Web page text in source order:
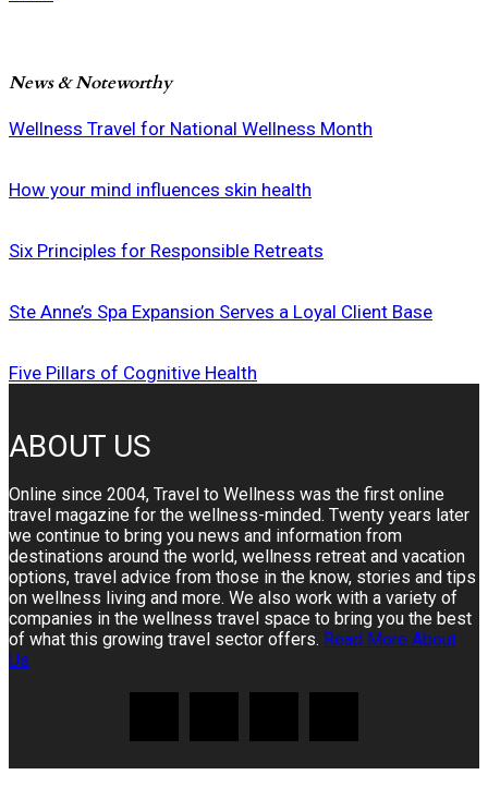
News & Noteworthy
Wellness Travel for National Wellness Month
How your mind influences skin health
Six Principles for Responsible Retreats
Ste Anne’s Spa Expansion Serves a Loyal Client Base
Five Pillars of Cognitive Health
ABOUT US
Online since 2004, Travel to Wellness was the first online
travel magazine for the wellness-minded. Twenty years later
we continue to bring you news and information from
destinations around the world, wellness retreat and vacation
options, travel advice from those in the know, stories and tips
on wellness living and more. We also work with a variety of
companies in the wellness travel space to bring you the best
of what this growing travel sector offers. Read More About
Us